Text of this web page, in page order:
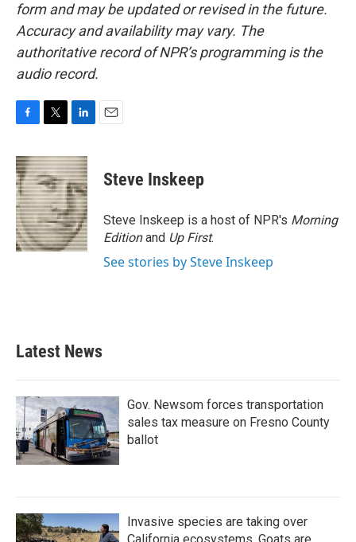
form and may be updated or revised in the future.
Accuracy and availability may vary. The
authoritative record of NPR’s programming is the
audio record.
c
e
b
o
o
k
i
t
t
e
r
n
k
e
d
I
n
Steve Inskeep
Steve Inskeep is a host of NPR's Morning
Editionand Up First.
See stories by Steve Inskeep
Latest News
Gov. Newsom forces transportation
sales tax measure on Fresno County
ballot
Invasive species are taking over